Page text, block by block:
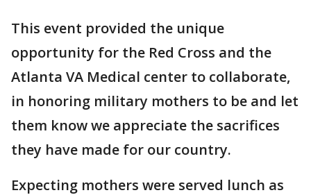
This event provided the unique
opportunity for the Red Cross and the
Atlanta VA Medical center to collaborate,
in honoring military mothers to be and let
them know we appreciate the sacrifices
they have made for our country.
Expecting mothers were served lunch as